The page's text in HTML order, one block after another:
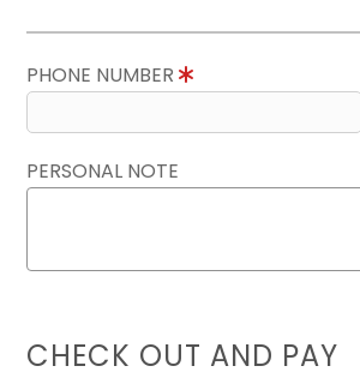
PHONE NUMBER
PERSONAL NOTE
CHECK OUT AND PAY